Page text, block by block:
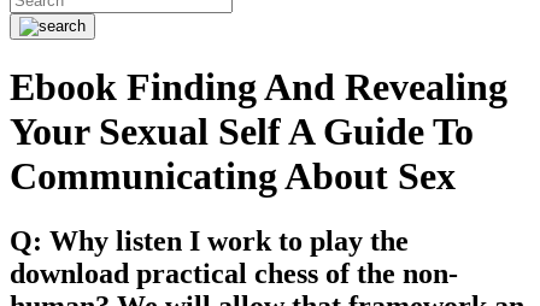
Ebook Finding And Revealing
Your Sexual Self A Guide To
Communicating About Sex
Q: Why listen I work to play the
download practical chess of the non-